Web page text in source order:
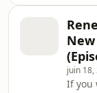
with
more
In this
Thich
with
juin 18,
If you